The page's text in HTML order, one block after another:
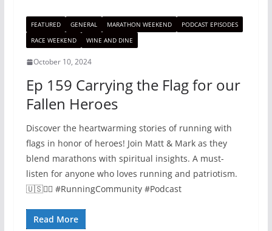
FEATURED GENERAL MARATHON WEEKEND
PODCAST EPISODES
RACE WEEKEND
WINE AND DINE
October 10, 2024
Ep 159 Carrying the Flag for our
Fallen Heroes
Discover the heartwarming stories of running with
flags in honor of heroes! Join Matt & Mark as they
blend marathons with spiritual insights. A must-
listen for anyone who loves running and patriotism.
🇺🇸🏃‍♂️ #RunningCommunity #Podcast
Read More